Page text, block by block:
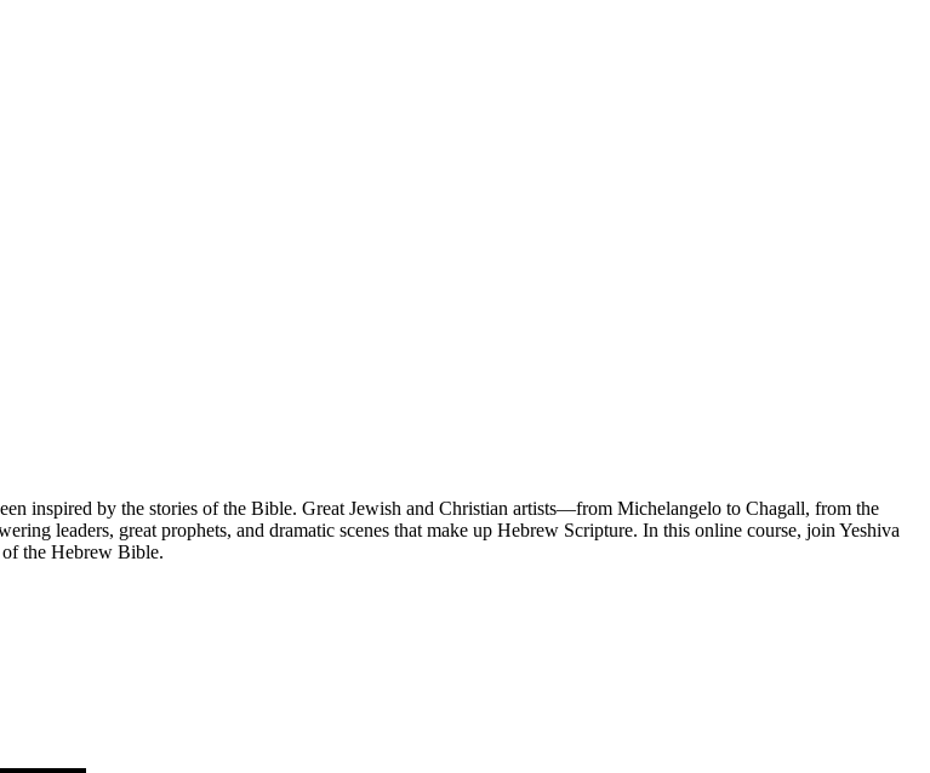
inspired by the stories of the Bible. Great Jewish and Christian artists—from Michelangelo to Chagall, from the
leaders, great prophets, and dramatic scenes that make up Hebrew Scripture. In this online course, join Yeshiva
the Hebrew Bible.